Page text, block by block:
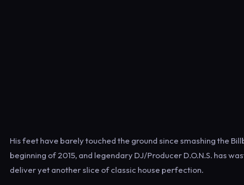
His feet have barely touched the ground since smashing the
beginning of 2015, and legendary DJ/Producer D.O.N.S. has
deliver yet another slice of classic house perfection.